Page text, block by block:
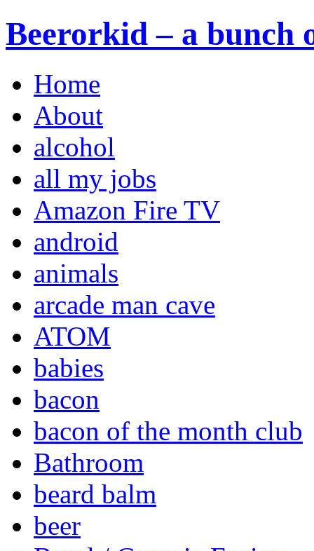
Beerorkid – a bunch
Home
About
alcohol
all my jobs
Amazon Fire TV
android
animals
arcade man cave
ATOM
babies
bacon
bacon of the month club
Bathroom
beard balm
beer